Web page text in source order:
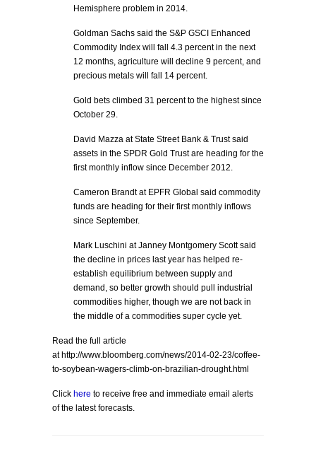
Hemisphere problem in 2014.
Goldman Sachs said the S&P GSCI Enhanced
Commodity Index will fall 4.3 percent in the next
12 months, agriculture will decline 9 percent, and
precious metals will fall 14 percent.
Gold bets climbed 31 percent to the highest since
October 29.
David Mazza at State Street Bank & Trust said
assets in the SPDR Gold Trust are heading for the
first monthly inflow since December 2012.
Cameron Brandt at EPFR Global said commodity
funds are heading for their first monthly inflows
since September.
Mark Luschini at Janney Montgomery Scott said
the decline in prices last year has helped re-
establish equilibrium between supply and
demand, so better growth should pull industrial
commodities higher, though we are not back in
the middle of a commodities super cycle yet.
Read the full article
at http://www.bloomberg.com/news/2014-02-23/coffee-
to-soybean-wagers-climb-on-brazilian-drought.html
Click here to receive free and immediate email alerts
of the latest forecasts.